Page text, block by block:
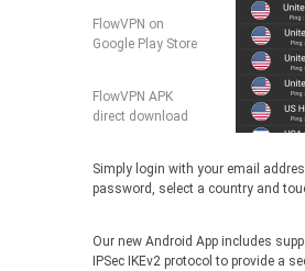
FlowVPN on
Google Play Store
FlowVPN APK
direct download
Simply login with your email
password, select a country and
Our new Android App includes
IPSec IKEv2 protocol to provide a